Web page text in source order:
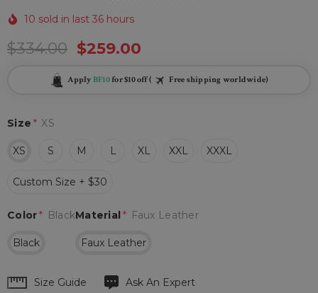
10 sold in last 36 hours
$334.00 $259.00
Apply BF10for $10 off ( Free shipping worldwide)
Size * XS
XS S M L XL XXL XXXL
Custom Size + $30
Material * Faux Leather
Faux Leather
Color* Black
Black
HurrySize Guide Ask An Expert